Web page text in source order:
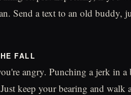
Send a text to an old buddy,
FALL
angry. Punching a jerk in a
keep your bearing and walk